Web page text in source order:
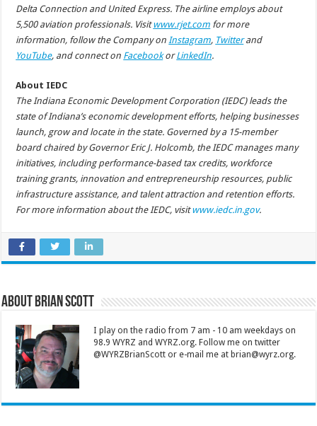
Delta Connection and United Express. The airline employs about
5,500 aviation professionals. Visitwww.rjet.com for more
information, follow the Company onInstagram, Twitterand
YouTube, and connect on FacebookorLinkedIn.
About IEDC
The Indiana Economic Development Corporation (IEDC) leads the
state of Indiana’s economic development efforts, helping businesses
launch, grow and locate in the state. Governed by a 15-member
board chaired by Governor Eric J. Holcomb, the IEDC manages many
initiatives, including performance-based tax credits, workforce
training grants, innovation and entrepreneurship resources, public
infrastructure assistance, and talent attraction and retention efforts.
For more information about the IEDC, visitwww.iedc.in.gov.
About Brian Scott
I play on the radio from 7 am - 10 am weekdays on
98.9 WYRZ and WYRZ.org. Follow me on twitter
@WYRZBrianScott or e-mail me at brian@wyrz.org.